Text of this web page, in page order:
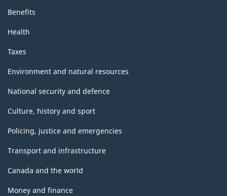
Benefits
Health
Taxes
Environment and natural resources
National security and defence
Culture, history and sport
Policing, justice and emergencies
Transport and infrastructure
Canada and the world
Money and finance